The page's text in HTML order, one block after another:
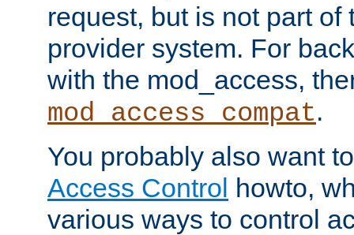
request, but is not part of
provider system. For
with the mod_access,
mod_access_compat.
You probably also want
Access Control howto,
various ways to control